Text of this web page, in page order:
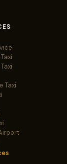
Taxi